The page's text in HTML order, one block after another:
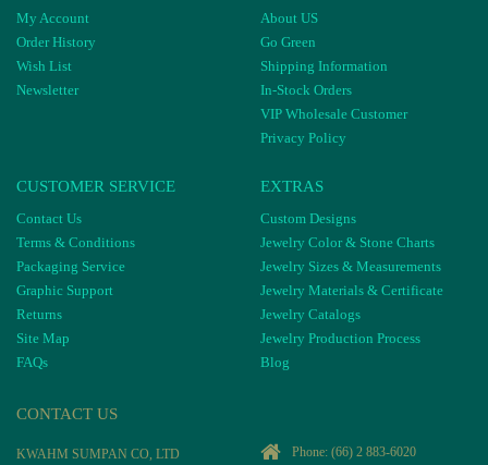
My Account
Order History
Wish List
Newsletter
About US
Go Green
Shipping Information
In-Stock Orders
VIP Wholesale Customer
Privacy Policy
CUSTOMER SERVICE
Contact Us
Terms & Conditions
Packaging Service
Graphic Support
Returns
Site Map
FAQs
EXTRAS
Custom Designs
Jewelry Color & Stone Charts
Jewelry Sizes & Measurements
Jewelry Materials & Certificate
Jewelry Catalogs
Jewelry Production Process
Blog
CONTACT US
KWAHM SUMPAN CO, LTD Phone: (66) 2 883-6020